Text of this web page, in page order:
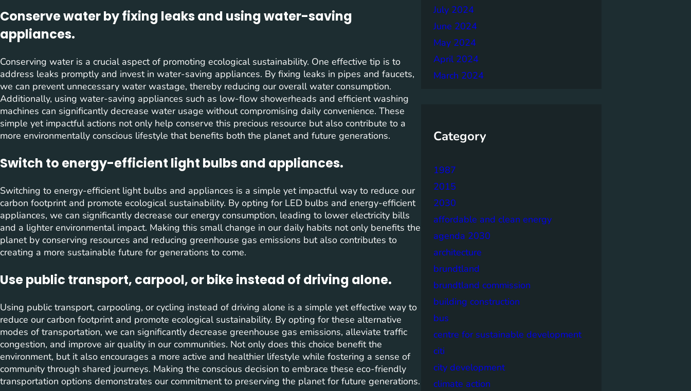
Conserve water by fixing leaks and using water-saving
appliances.
Conserving water is a crucial aspect of promoting ecological sustainability. One effective tip is to
address leaks promptly and invest in water-saving appliances. By fixing leaks in pipes and faucets,
we can prevent unnecessary water wastage, thereby reducing our overall water consumption.
Additionally, using water-saving appliances such as low-flow showerheads and efficient washing
machines can significantly decrease water usage without compromising daily convenience. These
simple yet impactful actions not only help conserve this precious resource but also contribute to a
more environmentally conscious lifestyle that benefits both the planet and future generations.
Switch to energy-efficient light bulbs and appliances.
Switching to energy-efficient light bulbs and appliances is a simple yet impactful way to reduce our
carbon footprint and promote ecological sustainability. By opting for LED bulbs and energy-efficient
appliances, we can significantly decrease our energy consumption, leading to lower electricity bills
and a lighter environmental impact. Making this small change in our daily habits not only benefits the
planet by conserving resources and reducing greenhouse gas emissions but also contributes to
creating a more sustainable future for generations to come.
Use public transport, carpool, or bike instead of driving alone.
Using public transport, carpooling, or cycling instead of driving alone is a simple yet effective way to
reduce our carbon footprint and promote ecological sustainability. By opting for these alternative
modes of transportation, we can significantly decrease greenhouse gas emissions, alleviate traffic
congestion, and improve air quality in our communities. Not only does this choice benefit the
environment, but it also encourages a more active and healthier lifestyle while fostering a sense of
community through shared journeys. Making the conscious decision to embrace these eco-friendly
transportation options demonstrates our commitment to preserving the planet for future generations.
July 2024
June 2024
May 2024
April 2024
March 2024
Category
1987
2015
2030
affordable and clean energy
agenda 2030
architecture
brundtland
brundtland commission
building construction
bus
centre for sustainable development
citi
city development
climate action